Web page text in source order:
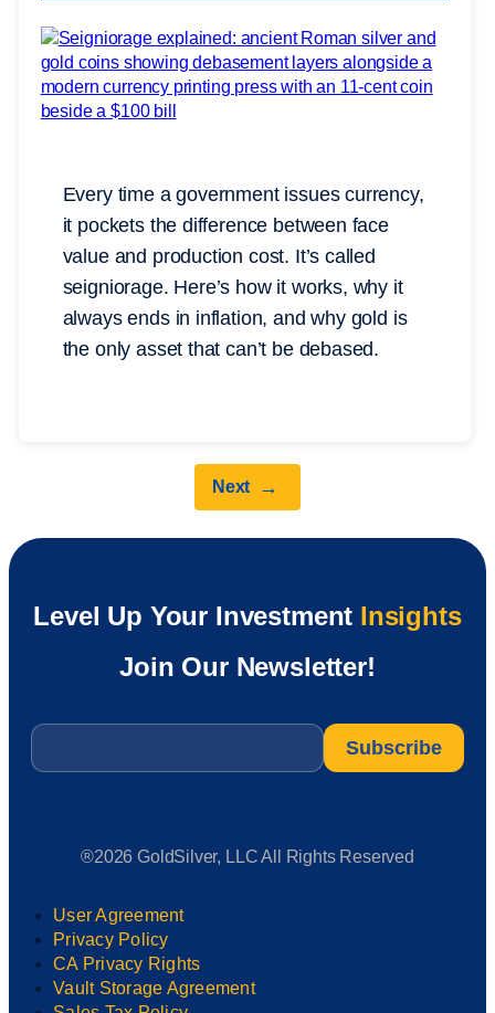
Every time a government issues currency,
it pockets the difference between face
value and production cost. It’s called
seigniorage. Here’s how it works, why it
always ends in inflation, and why gold is
the only asset that can’t be debased.
Next →
Level Up Your Investment Insights
Join Our Newsletter!
Email
®2026 GoldSilver, LLC All Rights Reserved
User Agreement
Privacy Policy
CA Privacy Rights
Vault Storage Agreement